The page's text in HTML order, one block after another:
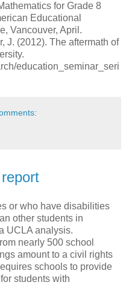
for Grade 8
Educational
Vancouver, April.
J. (2012). The aftermath of
education_seminar_seri
or who have disabilities
other students in
UCLA analysis.
nearly 500 school
amount to a civil rights
schools to provide
students with